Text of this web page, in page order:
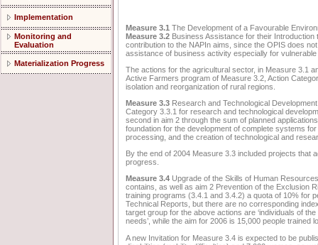
Implementation
Monitoring and
Evaluation
Materialization Progress
Measure 3.1 The Development of a Favourable
Measure 3.2 Business Assistance for their Introduction
contribution to the NAPIn aims, since the OPIS does
assistance of business activity especially for
The actions for the agricultural sector, in Measure 3.1
Active Farmers program of Measure 3.2, Action
isolation and reorganization of rural regions.
Measure 3.3 Research and Technological
Category 3.3.1 for research and technological
second in aim 2 through the sum of planned
foundation for the development of complete systems
processing, and the creation of technological and
By the end of 2004 Measure 3.3 included projects that
progress.
Measure 3.4 Upgrade of the Skills of Human
contains, as well as aim 2 Prevention of the Exclusion
training programs (3.4.1 and 3.4.2) a quota of 10% for
Technical Reports, but there are no corresponding
target group for the above actions are ‘individuals of
needs’, while the aim for 2006 is 15,000 people
A new Invitation for Measure 3.4 is expected to be